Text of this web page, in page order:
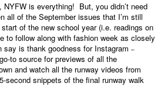
is everything!  But, you didn’t need
all of the September issues that I’m still
of the new school year (i.e. readings on
to follow along with fashion week as closely
say is thank goodness for Instagram –
to source for previews of all the
and watch all the runway videos from
second snippets of the final runway walk